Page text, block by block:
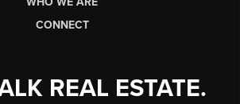
CONNECT
REAL ESTATE.